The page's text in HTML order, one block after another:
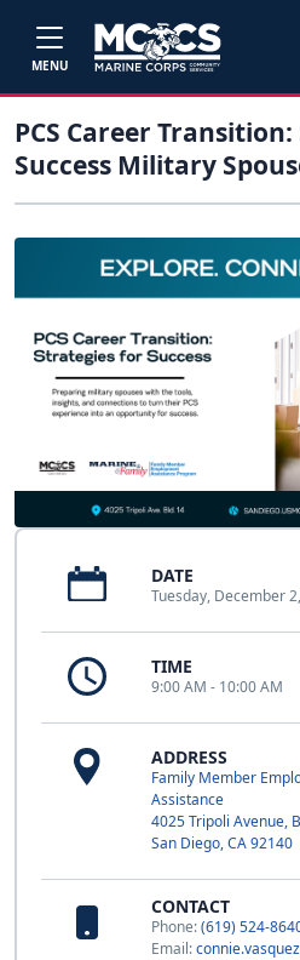
MENU
PCS Career
Success Military
DATE
Tuesday, December
TIME
9:00 AM - 10:00 AM
ADDRESS
Family Member
Assistance
4025 Tripoli Avenue,
San Diego, CA 92140
CONTACT
Phone:(619) 524-
Email: